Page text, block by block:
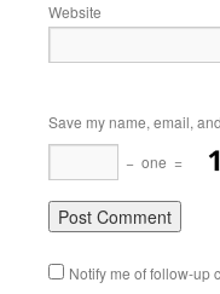
Website
Save my name, email,
− one =
Notify me of follow-up